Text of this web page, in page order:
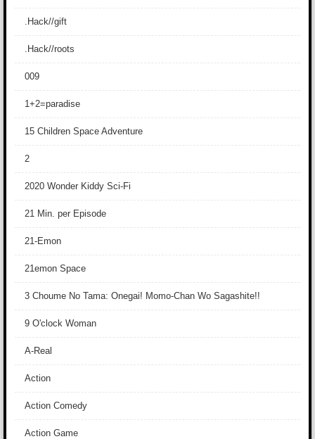
.Hack//gift
.Hack//roots
009
1+2=paradise
15 Children Space Adventure
2
2020 Wonder Kiddy Sci-Fi
21 Min. per Episode
21-Emon
21emon Space
3 Choume No Tama: Onegai! Momo-Chan Wo Sagashite!!
9 O'clock Woman
A-Real
Action
Action Comedy
Action Game